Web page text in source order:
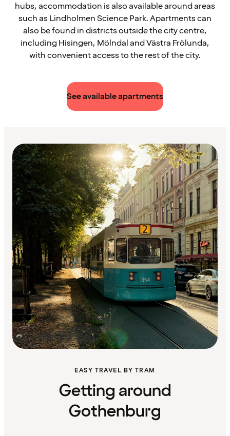
hubs, accommodation is also available around areas
such as Lindholmen Science Park. Apartments can
also be found in districts outside the city centre,
including Hisingen, Mölndal and Västra Frölunda,
with convenient access to the rest of the city.
See available apartments
EASY TRAVEL BY TRAM
Getting around
Gothenburg